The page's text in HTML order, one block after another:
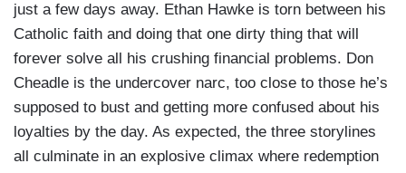
just a few days away. Ethan Hawke is torn between his
Catholic faith and doing that one dirty thing that will
forever solve all his crushing financial problems. Don
Cheadle is the undercover narc, too close to those he’s
supposed to bust and getting more confused about his
loyalties by the day. As expected, the three storylines
all culminate in an explosive climax where redemption